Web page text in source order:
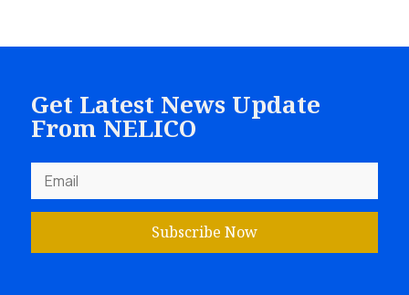
Get Latest News Update
From NELICO
Subscribe Now